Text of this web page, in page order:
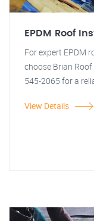
EPDM Roof
For expert EPDM
choose Brian
545-2065 for a
View Details